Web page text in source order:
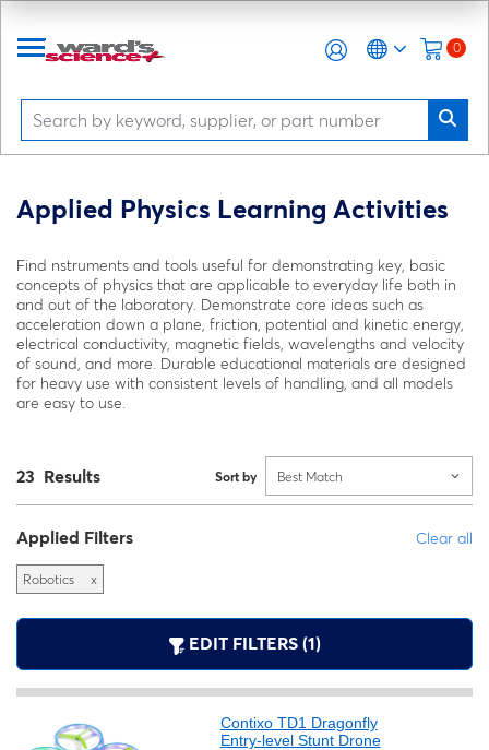
0
Applied Physics Learning Activities
Find nstruments and tools useful for demonstrating key, basic
concepts of physics that are applicable to everyday life both in
and out of the laboratory. Demonstrate core ideas such as
acceleration down a plane, friction, potential and kinetic energy,
electrical conductivity, magnetic fields, wavelengths and velocity
of sound, and more. Durable educational materials are designed
for heavy use with consistent levels of handling, and all models
are easy to use.
23 Results Sort by Best Match
Applied Filters Clear all
Robotics x
EDIT FILTERS (1)
Contixo TD1 Dragonfly
Entry-level Stunt Drone